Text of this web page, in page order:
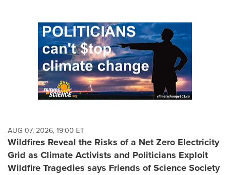
AUG 07, 2026, 19:00 ET
Wildfires Reveal the Risks of a Net Zero Electricity
Grid as Climate Activists and Politicians Exploit
Wildfire Tragedies says Friends of Science Society